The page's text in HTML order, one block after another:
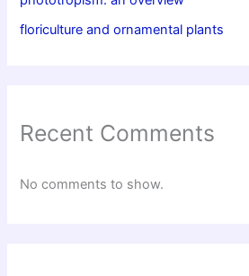
floriculture and ornamental plants
Recent Comments
No comments to show.